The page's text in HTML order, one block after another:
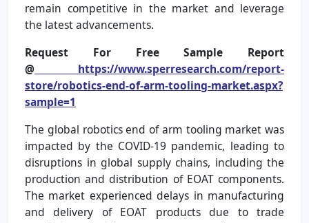
remain competitive in the market and leverage
the latest advancements.
Request For Free Sample Report
@ https://www.sperresearch.com/report-
store/robotics-end-of-arm-tooling-market.aspx?
sample=1
The global robotics end of arm tooling market was
impacted by the COVID-19 pandemic, leading to
disruptions in global supply chains, including the
production and distribution of EOAT components.
The market experienced delays in manufacturing
and delivery of EOAT products due to trade